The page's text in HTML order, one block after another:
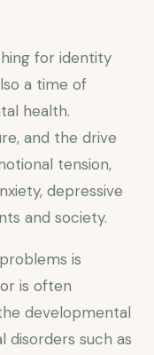
for identity
a time of
health.
and the drive
tension,
depressive
and society.
is
is often
developmental
disorders such as